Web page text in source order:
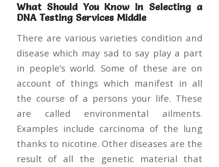
What Should You Know In Selecting a
DNA Testing Services Middle
There are various varieties condition and
disease which may sad to say play a part
in people’s world. Some of these are on
account of things which manifest in all
the course of a persons your life. These
are called environmental ailments.
Examples include carcinoma of the lung
thanks to nicotine. Other diseases are the
result of all the genetic material that